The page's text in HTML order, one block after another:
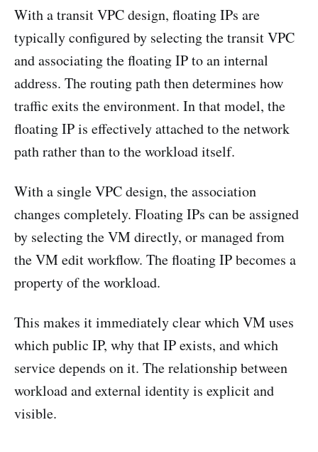
With a transit VPC design, floating IPs are
typically configured by selecting the transit VPC
and associating the floating IP to an internal
address. The routing path then determines how
traffic exits the environment. In that model, the
floating IP is effectively attached to the network
path rather than to the workload itself.
With a single VPC design, the association
changes completely. Floating IPs can be assigned
by selecting the VM directly, or managed from
the VM edit workflow. The floating IP becomes a
property of the workload.
This makes it immediately clear which VM uses
which public IP, why that IP exists, and which
service depends on it. The relationship between
workload and external identity is explicit and
visible.